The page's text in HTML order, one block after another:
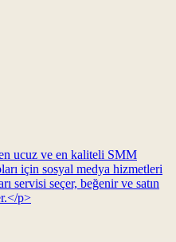
ucuz ve en kaliteli SMM
için sosyal medya hizmetleri
servisi seçer, beğenir ve satın
p>